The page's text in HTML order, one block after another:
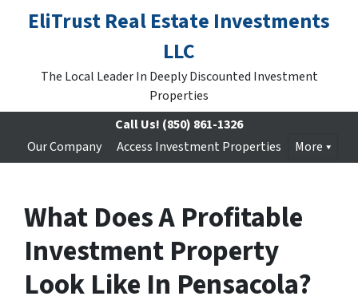
EliTrust Real Estate Investments
LLC
The Local Leader In Deeply Discounted Investment
Properties
Call Us! (850) 861-1326
Our Company
Access Investment Properties More
What Does A Profitable
Investment Property
Look Like In Pensacola?